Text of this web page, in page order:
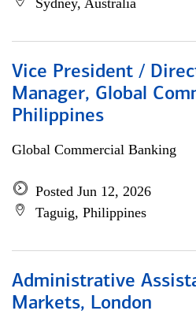
Sydney, Australia
Vice President /
Manager, Global
Philippines
Global Commercial Banking
Posted Jun 12, 2026
Taguig, Philippines
Administrative
Markets, London